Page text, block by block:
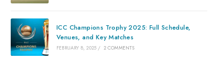
ICC Champions Trophy 2025: Full Schedule,
Venues, and Key Matches
FEBRUARY 8, 2025 / 2 COMMENTS